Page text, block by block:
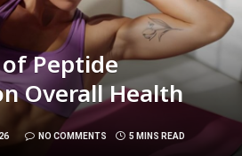
Peptide
Overall Health
NO COMMENTS 5 MINS READ